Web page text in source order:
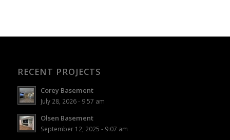
RECENT PROJECTS
Corey Basement
July 28, 2026 - 9:57 am
Olsen Basement
September 12, 2025 - 9:07 am